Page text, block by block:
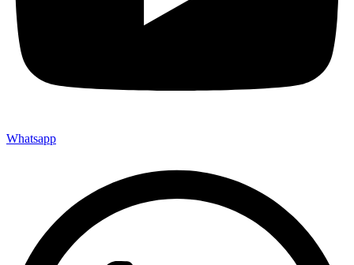
Whatsapp